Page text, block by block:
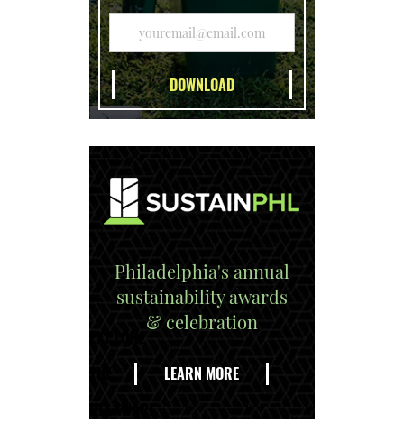
Philadelphia's annual
sustainability awards
& celebration
LEARN MORE